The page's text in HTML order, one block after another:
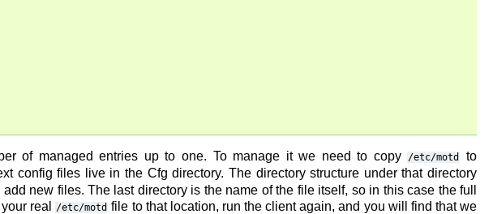
of managed entries up to one. To manage it we need to copy /etc/motd to
config files live in the Cfg directory. The directory structure under that directory
new files. The last directory is the name of the file itself, so in this case the full
real /etc/motd file to that location, run the client again, and you will find that we